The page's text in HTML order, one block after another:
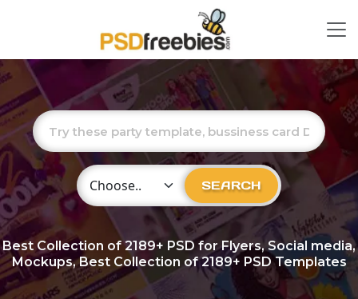
Choose Category SEARCH
Best Collection of2189+ PSD for Flyers, Social media,
Mockups, Best Collection of 2189+ PSD Templates